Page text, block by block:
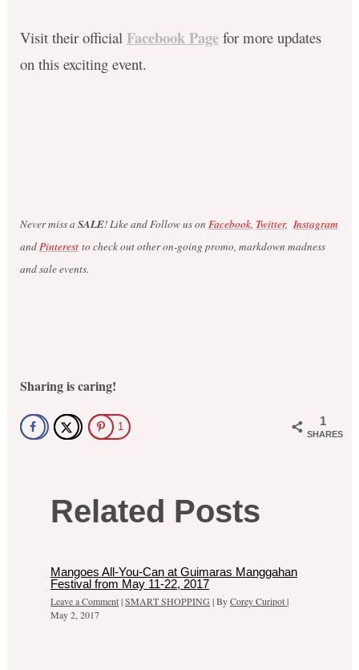
Visit their official Facebook Pagefor more updates
on this exciting event.
Never miss a SALE! Like and Follow us on Facebook, Twitter, Instagram
and Pinterestto check out other on-going promo, markdown madness
and sale events.
Sharing is caring!
1
SHARES
1
Related Posts
Mangoes All-You-Can at Guimaras Manggahan
Festival from May 11-22, 2017
Leave a Comment|SMART SHOPPING | ByCorey Curipot|
May 2, 2017